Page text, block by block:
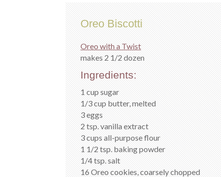
Oreo Biscotti
Oreo with a Twist
makes 2 1/2 dozen
Ingredients:
1 cup sugar
1/3 cup butter, melted
3 eggs
2 tsp. vanilla extract
3 cups all-purpose flour
1 1/2 tsp. baking powder
1/4 tsp. salt
16 Oreo cookies, coarsely chopped